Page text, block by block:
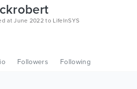
at June 2022 to LifeInSYS
Followers Following